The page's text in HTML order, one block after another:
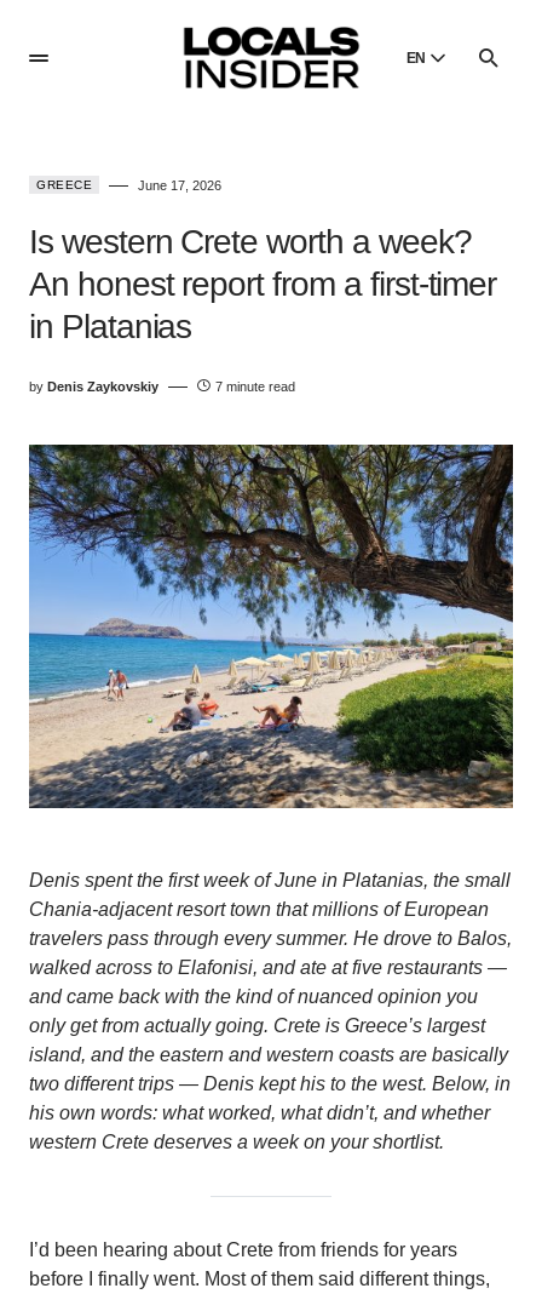
EN
Poland
GREECE June 17, 2026
Is western Crete worth a week?
An honest report from a first-timer
in Platanias
by Denis Zaykovskiy 7 minute read
Denis spent the first week of June in Platanias, the small
Chania-adjacent resort town that millions of European
travelers pass through every summer. He drove to Balos,
walked across to Elafonisi, and ate at five restaurants —
and came back with the kind of nuanced opinion you
only get from actually going. Crete is Greece’s largest
island, and the eastern and western coasts are basically
two different trips — Denis kept his to the west. Below, in
his own words: what worked, what didn’t, and whether
western Crete deserves a week on your shortlist.
I’d been hearing about Crete from friends for years
before I finally went. Most of them said different things,